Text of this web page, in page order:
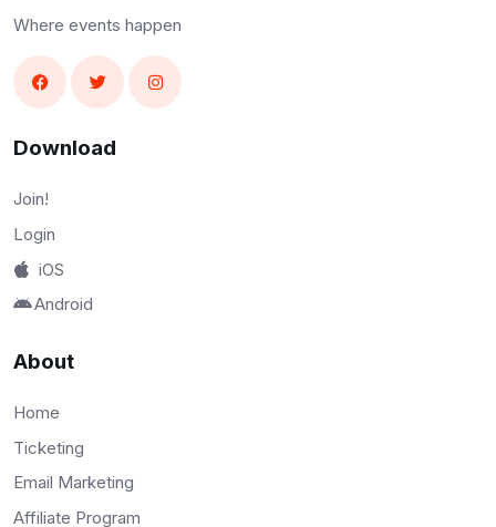
Where events happen
Download
Join!
Login
iOS
Android
About
Home
Ticketing
Email Marketing
Affiliate Program